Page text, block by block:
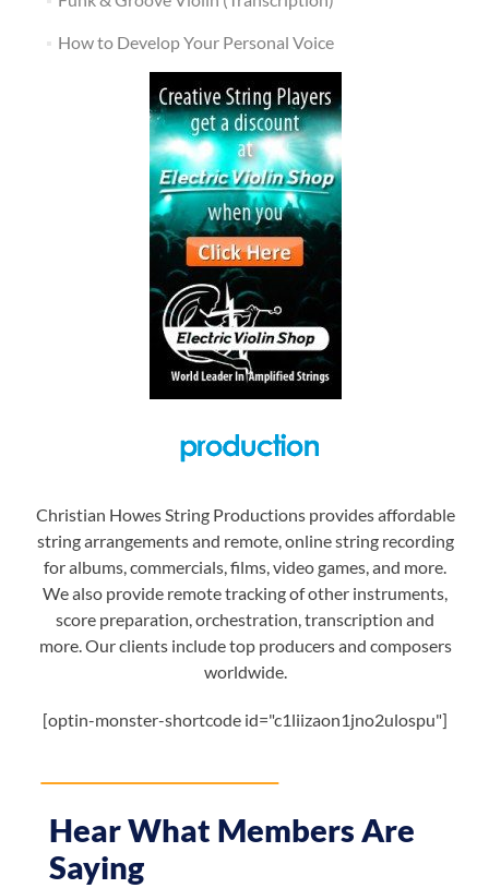
How to Develop Your Personal Voice
Christian Howes String Productions provides affordable
string arrangements and remote, online string recording
for albums, commercials, films, video games, and more.
We also provide remote tracking of other instruments,
score preparation, orchestration, transcription and
more. Our clients include top producers and composers
worldwide.
[optin-monster-shortcode id="c1liizaon1jno2ulospu"]
Hear What Members Are
Saying